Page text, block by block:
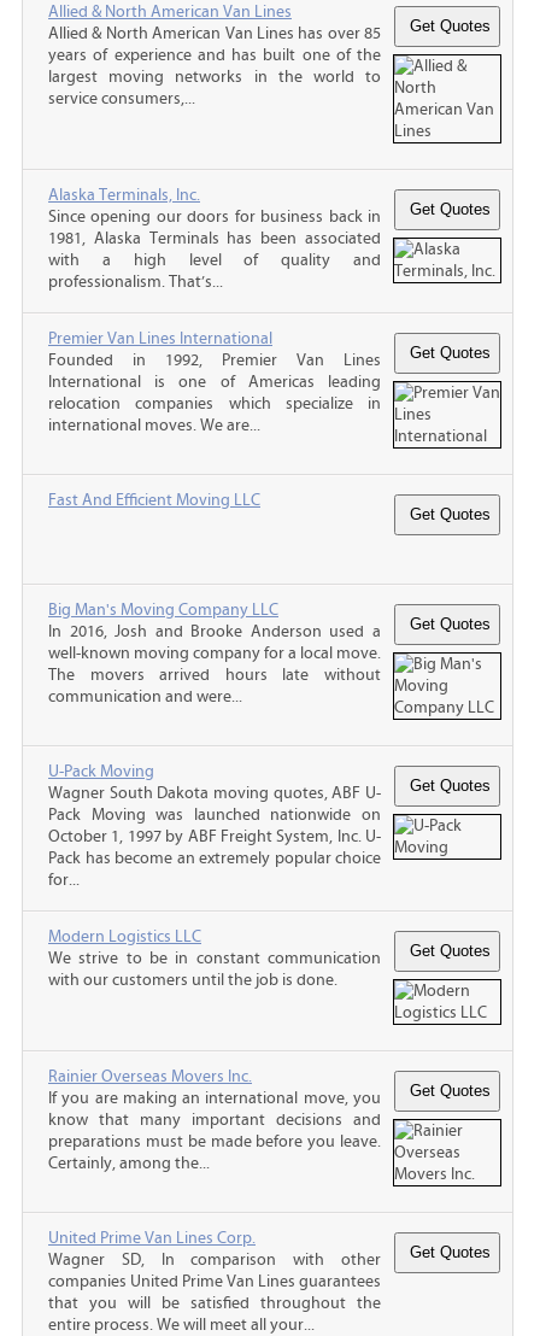
Allied & North American Van Lines
Allied & North American Van Lines has over 85
years of experience and has built one of the
largest moving networks in the world to
service consumers,...
Alaska Terminals, Inc.
Since opening our doors for business back in
1981, Alaska Terminals has been associated
with a high level of quality and
professionalism. That’s...
Premier Van Lines International
Founded in 1992, Premier Van Lines
International is one of Americas leading
relocation companies which specialize in
international moves. We are...
Fast And Efficient Moving LLC
Big Man's Moving Company LLC
In 2016, Josh and Brooke Anderson used a
well-known moving company for a local move.
The movers arrived hours late without
communication and were...
U-Pack Moving
Wagner South Dakota moving quotes, ABF U-
Pack Moving was launched nationwide on
October 1, 1997 by ABF Freight System, Inc. U-
Pack has become an extremely popular choice
for...
Modern Logistics LLC
We strive to be in constant communication
with our customers until the job is done.
Rainier Overseas Movers Inc.
If you are making an international move, you
know that many important decisions and
preparations must be made before you leave.
Certainly, among the...
United Prime Van Lines Corp.
Wagner SD, In comparison with other
companies United Prime Van Lines guarantees
that you will be satisfied throughout the
entire process. We will meet all your...